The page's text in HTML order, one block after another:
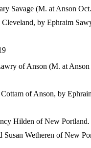
Savage (M. at Anson
by Ephraim
of Anson (M. at Anson
of Anson, by
Hilden of New Portland.
Wetheren of New